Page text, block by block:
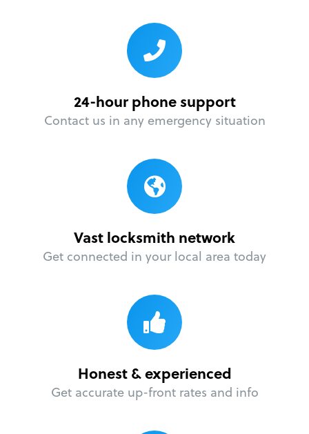
24-hour phone support
Contact us in any emergency situation
Vast locksmith network
Get connected in your local area today
Honest & experienced
Get accurate up-front rates and info